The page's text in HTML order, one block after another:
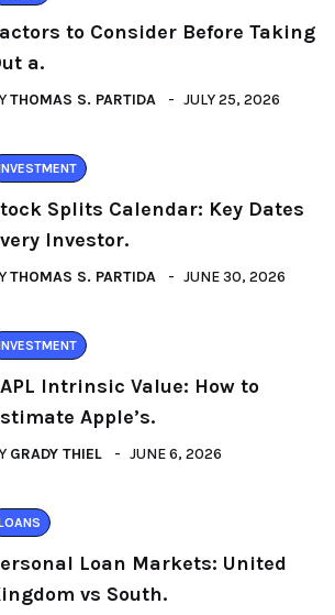
to Consider Before Taking
a.
THOMAS S. PARTIDA JULY 25, 2026
Splits Calendar: Key Dates
Investor.
THOMAS S. PARTIDA JUNE 30, 2026
Intrinsic Value: How to
Apple’s.
GRADY THIEL JUNE 6, 2026
Loan Markets: United
vs South.